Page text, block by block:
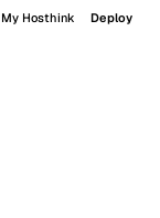
My Hosthink Deploy